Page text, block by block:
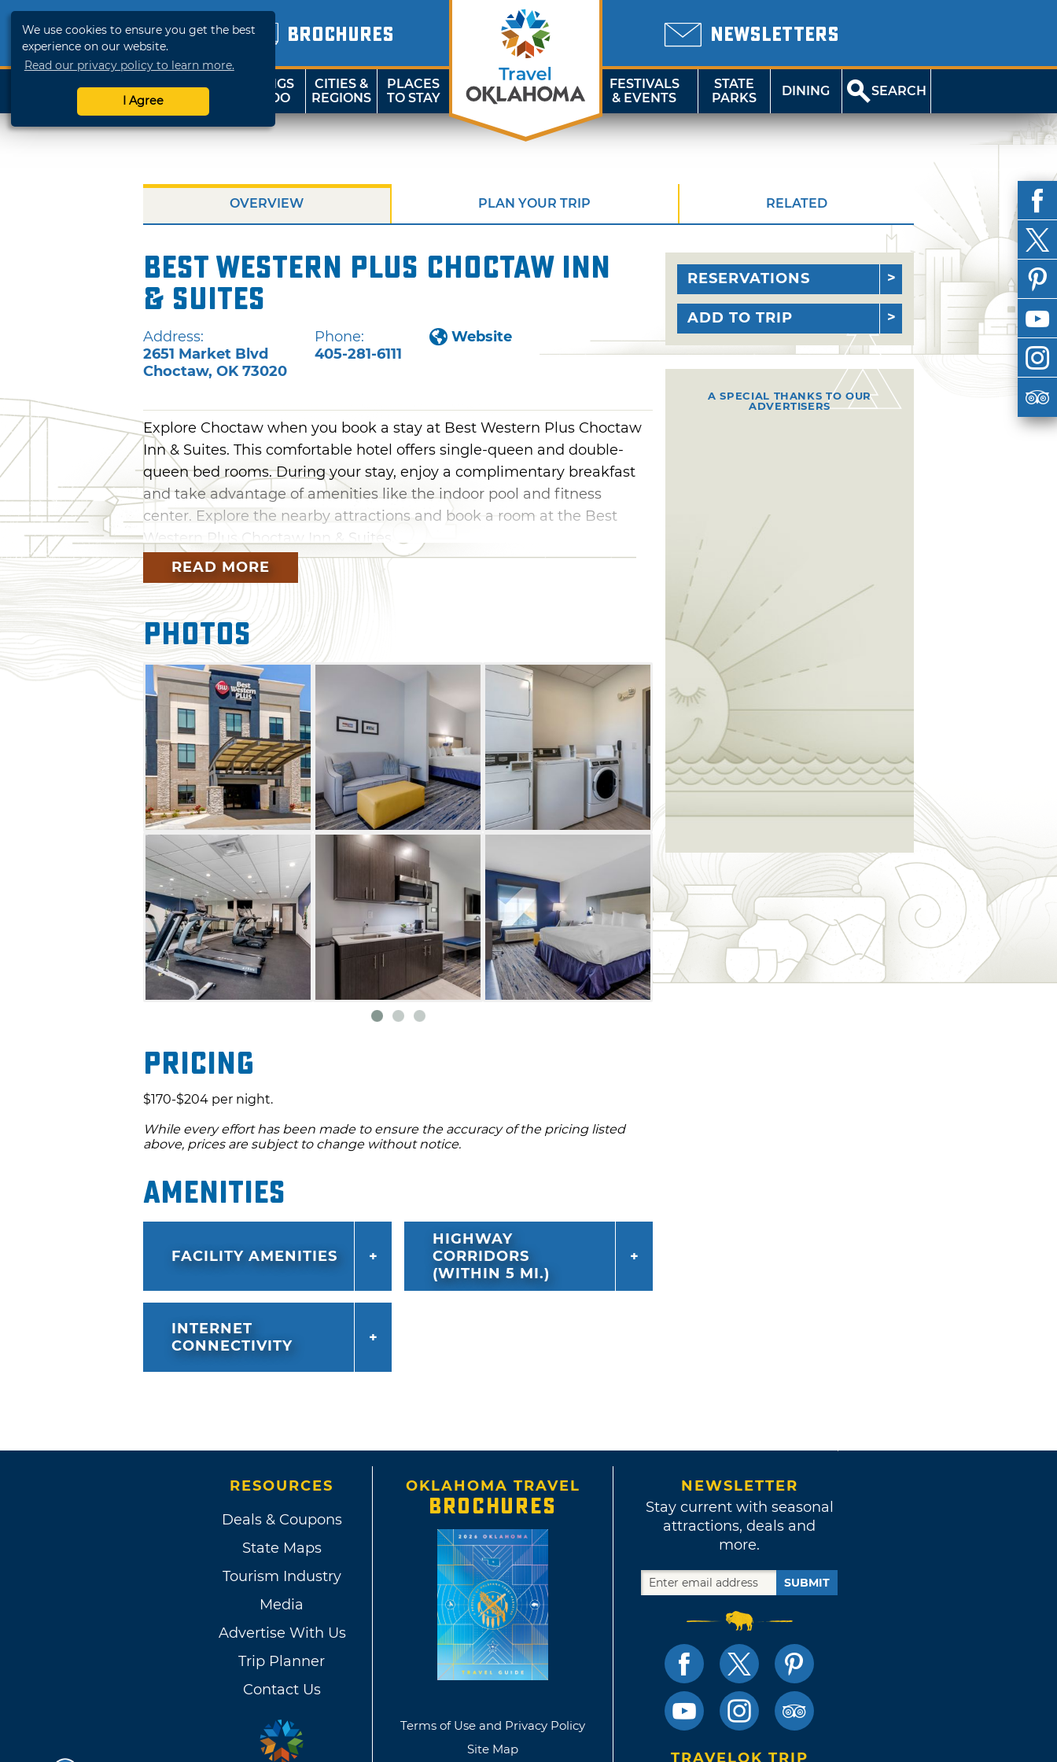
We use cookies to ensure you get the best
experience on our website.
Read our privacy policy to learn more.
I Agree
BROCHURES NEWSLETTERS
SHOP
TRAVELOK
THINGS
TO DO
CITIES &
REGIONS
PLACES
TO STAY
FESTIVALS
& EVENTS
STATE
PARKS
DINING SEARCH
OVERVIEW PLAN YOUR TRIP RELATED
Best Western Plus Choctaw Inn
& Suites
Address:
2651 Market Blvd
Choctaw, OK 73020
Phone:
405-281-6111
Website
Explore Choctaw when you book a stay at Best Western Plus Choctaw
Inn & Suites. This comfortable hotel offers single-queen and double-
queen bed rooms. During your stay, enjoy a complimentary breakfast
and take advantage of amenities like the indoor pool and fitness
center. Explore the nearby attractions and book a room at the Best
Western Plus Choctaw Inn & Suites.
READ MORE
Photos
Pricing
$170-$204 per night.
While every effort has been made to ensure the accuracy of the pricing listed
above, prices are subject to change without notice.
Amenities
FACILITY AMENITIES
HIGHWAY
CORRIDORS
(WITHIN 5 MI.)
INTERNET
CONNECTIVITY
RESERVATIONS
ADD TO TRIP
A SPECIAL THANKS TO OUR
ADVERTISERS
RESOURCES
Deals & Coupons
State Maps
Tourism Industry
Media
Advertise With Us
Trip Planner
Contact Us
OKLAHOMA TRAVEL
BROCHURES
Terms of Use and Privacy Policy
Site Map
NEWSLETTER
Stay current with seasonal
attractions, deals and
more.
SUBMIT
TRAVELOK TRIP